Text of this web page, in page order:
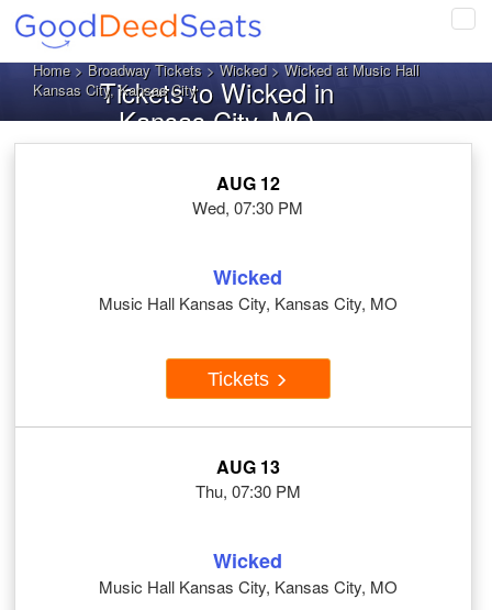
Home>Broadway Tickets>Wicked> Wicked at Music Hall
Kansas City, Kansas City
Tickets to Wicked in
Kansas City, MO
AUG 12
Wed, 07:30 PM
Wicked
Music Hall Kansas City, Kansas City, MO
Tickets
AUG 13
Thu, 07:30 PM
Wicked
Music Hall Kansas City, Kansas City, MO